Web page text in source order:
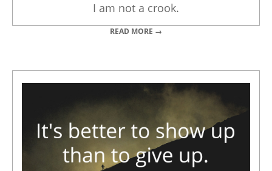
I am not a crook.
READ MORE →